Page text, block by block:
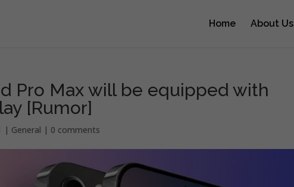
Home About Us
Pro Max will be equipped with
[Rumor]
| General | 0 comments